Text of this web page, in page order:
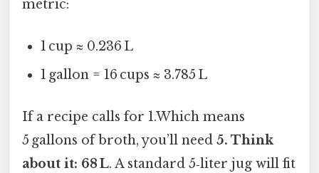
metric:
1 cup ≈ 0.236 L
1 gallon = 16 cups ≈ 3.785 L
If a recipe calls for 1.Which means
5 gallons of broth, you’ll need 5. Think
about it: 68 L. A standard 5‑liter jug will fit